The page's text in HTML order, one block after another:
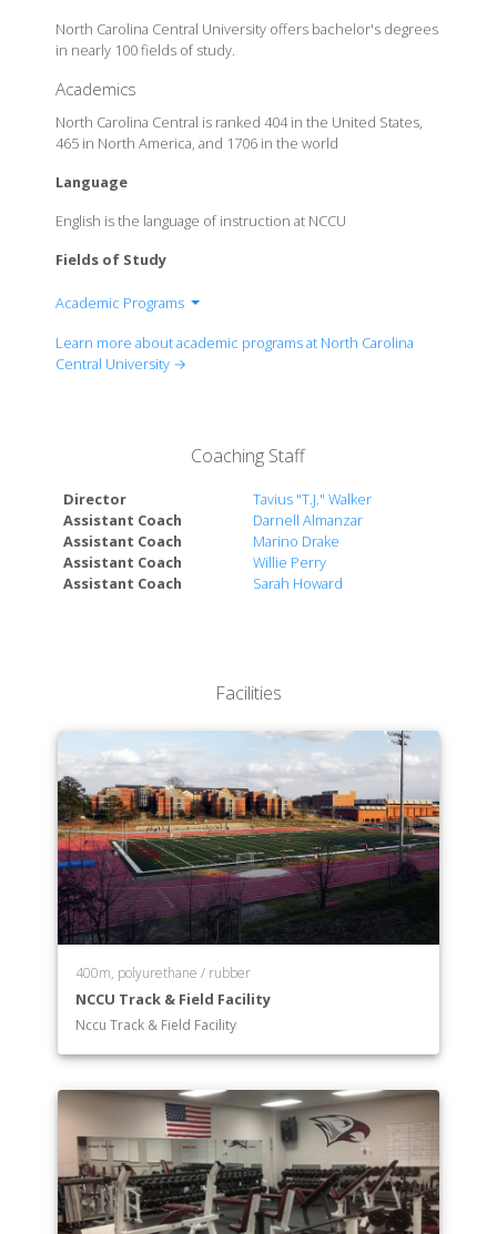
North Carolina Central University offers bachelor's degrees
in nearly 100 fields of study.
Academics
North Carolina Central is ranked 404 in the United States,
465 in North America, and 1706 in the world
Language
English is the language of instruction at NCCU
Fields of Study
Academic Programs
College of Behavioral and Social Sciences
Learn more about academic programs at North Carolina
Central University →
Coaching Staff
Director
Tavius "T.J." Walker
Assistant Coach
Darnell Almanzar
Assistant Coach
Marino Drake
Assistant Coach
Willie Perry
Assistant Coach
Sarah Howard
Facilities
400m, polyurethane / rubber
NCCU Track & Field Facility
Nccu Track & Field Facility